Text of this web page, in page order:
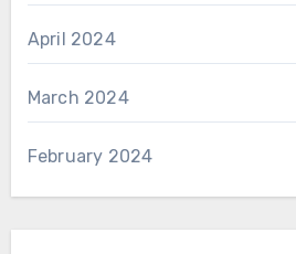
April 2024
March 2024
February 2024